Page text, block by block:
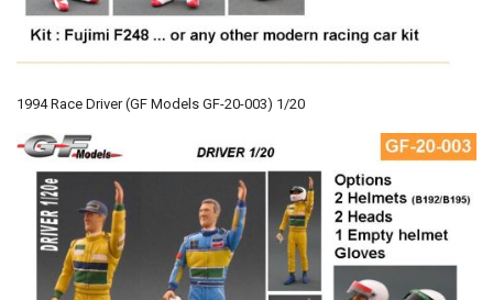
1994 Race Driver (GF Models GF-20-003) 1/20